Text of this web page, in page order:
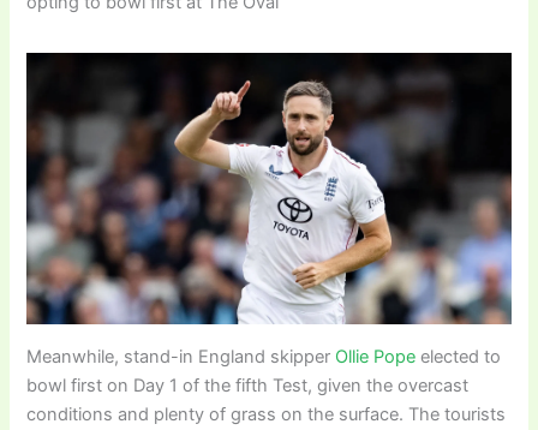
Meanwhile, stand-in England skipper Ollie Pope elected to
bowl first on Day 1 of the fifth Test, given the overcast
conditions and plenty of grass on the surface. The tourists